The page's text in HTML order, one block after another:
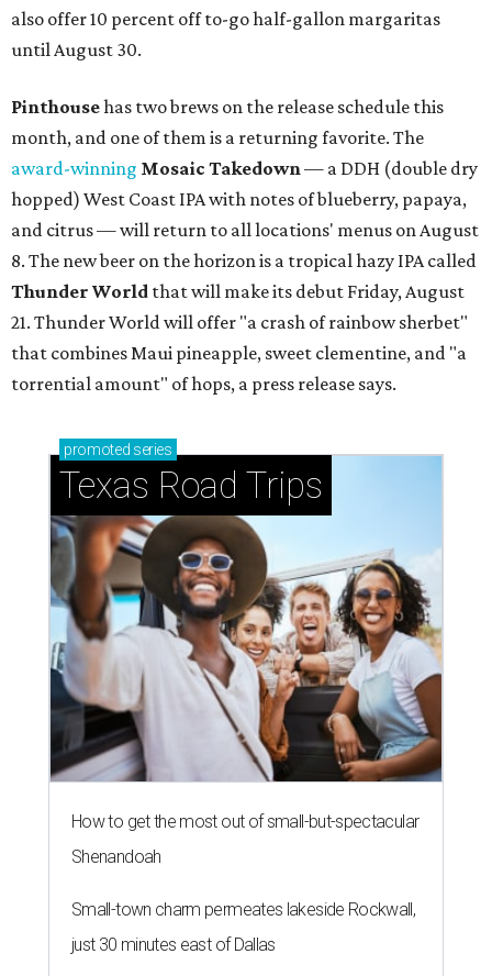
also offer 10 percent off to-go half-gallon margaritas
until August 30.
Pinthousehas two brews on the release schedule this
month, and one of them is a returning favorite. The
award-winning Mosaic Takedown— a DDH (double dry
hopped) West Coast IPA with notes of blueberry, papaya,
and citrus — will return to all locations' menus on August
8. The new beer on the horizon is a tropical hazy IPA called
Thunder World that will make its debut Friday, August
21. Thunder World will offer "a crash of rainbow sherbet"
that combines Maui pineapple, sweet clementine, and "a
torrential amount" of hops, a press release says.
promoted series
Texas Road Trips
How to get the most out of small-but-spectacular
Shenandoah
Small-town charm permeates lakeside Rockwall,
just 30 minutes east of Dallas